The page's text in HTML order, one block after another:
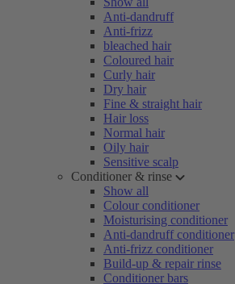
Anti-dandruff
Anti-frizz
bleached hair
Coloured hair
Curly hair
Dry hair
Fine & straight hair
Hair loss
Normal hair
Oily hair
Sensitive scalp
Conditioner & rinse
Show all
Colour conditioner
Moisturising conditioner
Anti-dandruff conditioner
Anti-frizz conditioner
Build-up & repair rinse
Conditioner bars